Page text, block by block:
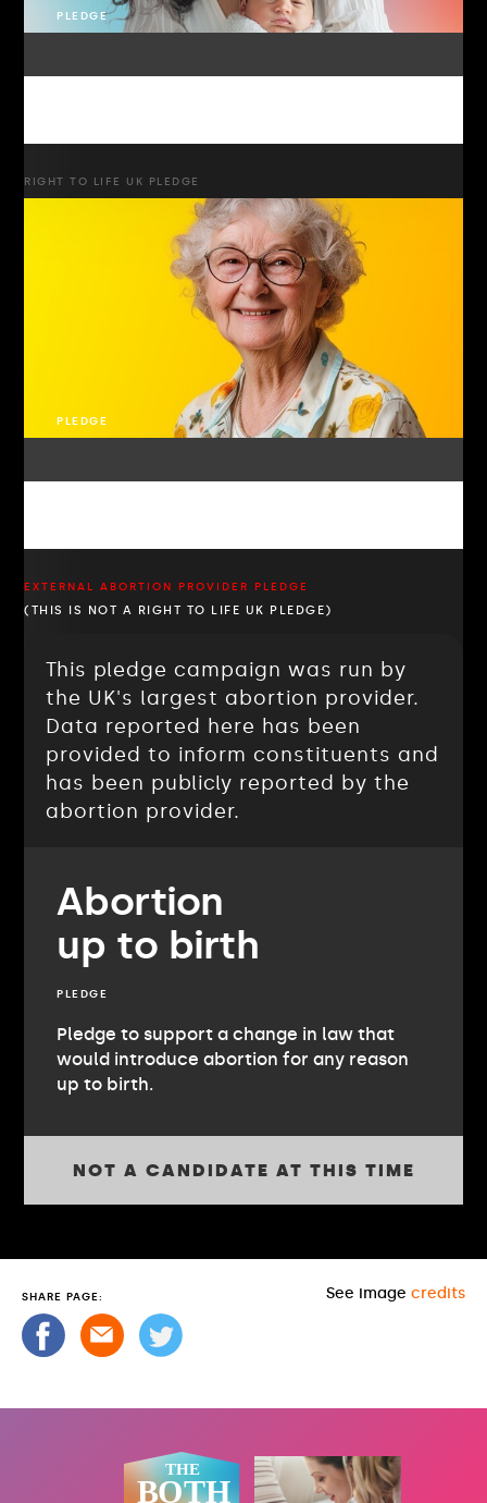
PLEDGE
RIGHT TO LIFE UK PLEDGE
PLEDGE
EXTERNAL ABORTION PROVIDER PLEDGE
(THIS IS NOT A RIGHT TO LIFE UK PLEDGE)
This pledge campaign was run by
the UK's largest abortion provider.
Data reported here has been
provided to inform constituents and
has been publicly reported by the
abortion provider.
Abortion
up to birth
PLEDGE
Pledge to support a change in law that
would introduce abortion for any reason
up to birth.
NOT A CANDIDATE AT THIS TIME
SHARE PAGE: See image credits